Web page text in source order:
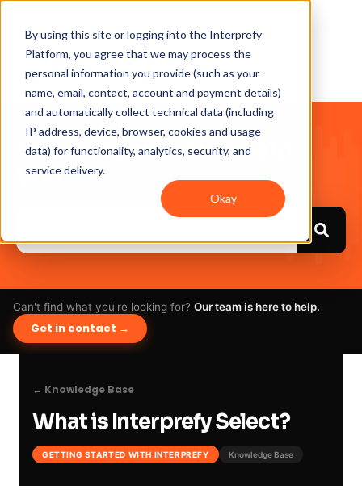
By using this site or logging into the Interprefy
Platform, you agree that we may process the
personal information you provide (such as your
name, email, contact, account and payment details)
and automatically collect technical data (including
IP address, device, browser, cookies and usage
data) for functionality, analytics, security, and
service delivery.
Okay
Hello. How can we help
you?
Can't find what you're looking for? Our team is here to help.
Get in contact →
← Knowledge Base
What is Interprefy Select?
GETTING STARTED WITH INTERPREFY Knowledge Base